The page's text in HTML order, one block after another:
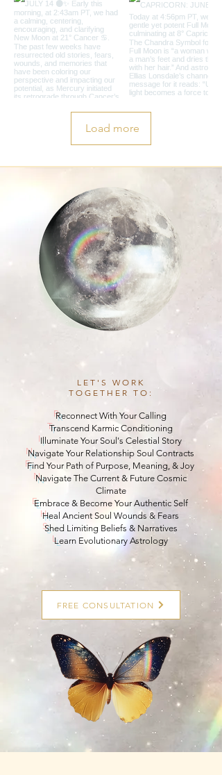
Load more
LET'S WORK
TOGETHER TO:
Reconnect With Your Calling
Transcend Karmic Conditioning
Illuminate Your Soul's Celestial Story
Navigate Your Relationship Soul Contracts
Find Your Path of Purpose, Meaning, & Joy
Navigate The Current & Future Cosmic
Climate
Embrace & Become Your Authentic Self
Heal Ancient Soul Wounds & Fears
Shed Limiting Beliefs & Narratives
Learn Evolutionary Astrology
FREE CONSULTATION